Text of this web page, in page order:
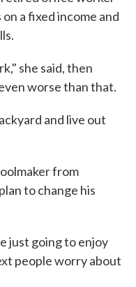
a fixed income and
she said, then
worse than that.
and live out
from
to change his
just going to enjoy
people worry about